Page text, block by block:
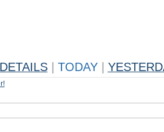
DETAILS TODAY